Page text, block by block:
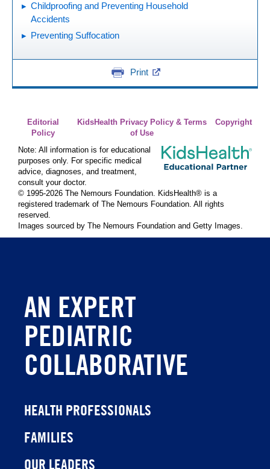
Childproofing and Preventing Household
Accidents
Preventing Suffocation
Print
Editorial
Policy
KidsHealth Privacy Policy & Terms
of Use
Copyright
Note: All information is for educational
purposes only. For specific medical
advice, diagnoses, and treatment,
consult your doctor.
© 1995-2026 The Nemours Foundation. KidsHealth® is a
registered trademark of The Nemours Foundation. All rights
reserved.
Images sourced by The Nemours Foundation and Getty Images.
AN EXPERT
PEDIATRIC
COLLABORATIVE
HEALTH PROFESSIONALS
FAMILIES
OUR LEADERS